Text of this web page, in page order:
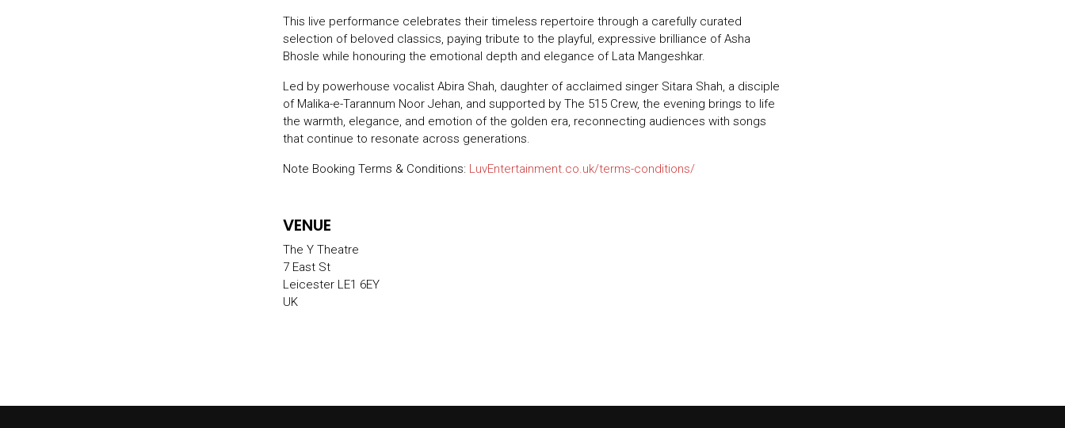
This live performance celebrates their timeless repertoire through a carefully curated
selection of beloved classics, paying tribute to the playful, expressive brilliance of Asha
Bhosle while honouring the emotional depth and elegance of Lata Mangeshkar.
Led by powerhouse vocalist Abira Shah, daughter of acclaimed singer Sitara Shah, a disciple
of Malika-e-Tarannum Noor Jehan, and supported by The 515 Crew, the evening brings to life
the warmth, elegance, and emotion of the golden era, reconnecting audiences with songs
that continue to resonate across generations.
Note Booking Terms & Conditions: LuvEntertainment.co.uk/terms-conditions/
VENUE
The Y Theatre
7 East St
Leicester LE1 6EY
UK